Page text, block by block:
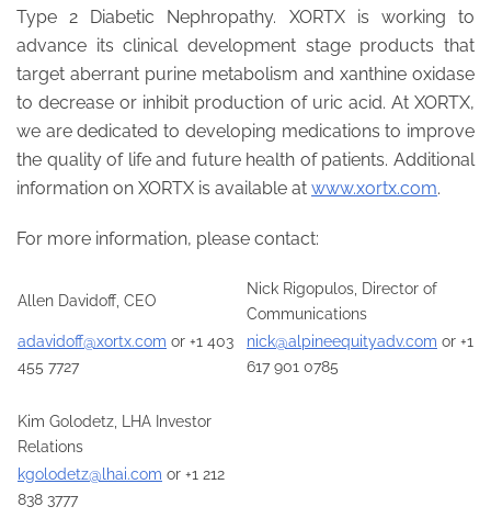
Type 2 Diabetic Nephropathy. XORTX is working to
advance its clinical development stage products that
target aberrant purine metabolism and xanthine oxidase
to decrease or inhibit production of uric acid. At XORTX,
we are dedicated to developing medications to improve
the quality of life and future health of patients. Additional
information on XORTX is available at www.xortx.com.
For more information, please contact:
Allen Davidoff, CEO
Nick Rigopulos, Director of
Communications
adavidoff@xortx.com or +1 403
455 7727
nick@alpineequityadv.com or +1
617 901 0785
Kim Golodetz, LHA Investor
Relations
kgolodetz@lhai.com or +1 212
838 3777